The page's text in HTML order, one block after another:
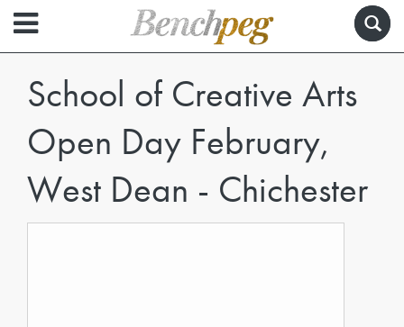
School of Creative Arts
Open Day February,
West Dean - Chichester